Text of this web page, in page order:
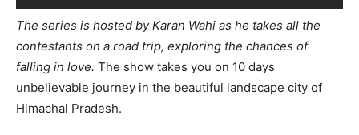
The series is hosted by Karan Wahi as he takes all the
contestants on a road trip, exploring the chances of
falling in love. The show takes you on 10 days
unbelievable journey in the beautiful landscape city of
Himachal Pradesh.